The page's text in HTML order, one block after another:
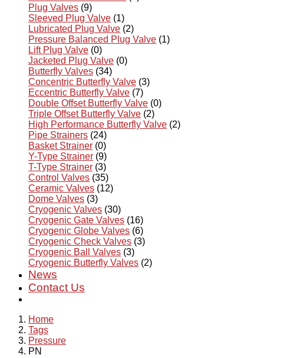
Plug Valves (9)
Sleeved Plug Valve (1)
Lubricated Plug Valve (2)
Pressure Balanced Plug Valve (1)
Lift Plug Valve (0)
Jacketed Plug Valve (0)
Butterfly Valves (34)
Concentric Butterfly Valve (3)
Eccentric Butterfly Valve (7)
Double Offset Butterfly Valve (0)
Triple Offset Butterfly Valve (2)
High Performance Butterfly Valve (2)
Pipe Strainers (24)
Basket Strainer (0)
Y-Type Strainer (9)
T-Type Strainer (3)
Control Valves (35)
Ceramic Valves (12)
Dome Valves (3)
Cryogenic Valves (30)
Cryogenic Gate Valves (16)
Cryogenic Globe Valves (6)
Cryogenic Check Valves (3)
Cryogenic Ball Valves (3)
Cryogenic Butterfly Valves (2)
News
Contact Us
Home
Tags
Pressure
PN